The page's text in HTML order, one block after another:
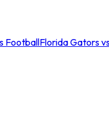
FootballFlorida Gators